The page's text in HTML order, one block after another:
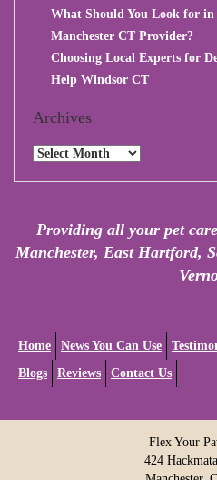
What Should You Look for in
Manchester CT Provider?
Choosing Local Experts for
Help Windsor CT
Archives
Archives
Providing all your pet
Manchester, East Hartford,
Home News You Can Use
Blogs
Reviews Contact Us
Flex Your
424